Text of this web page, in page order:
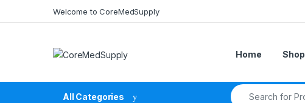
Welcome to CoreMedSupply
Home Shop
All Categories
Search for: